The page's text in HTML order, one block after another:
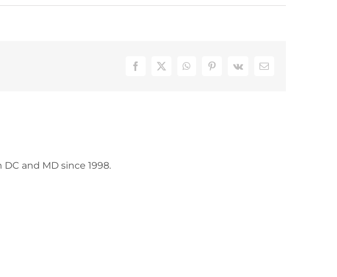
Facebook
X WhatsAppPinterest
Vk Email
and MD since 1998.